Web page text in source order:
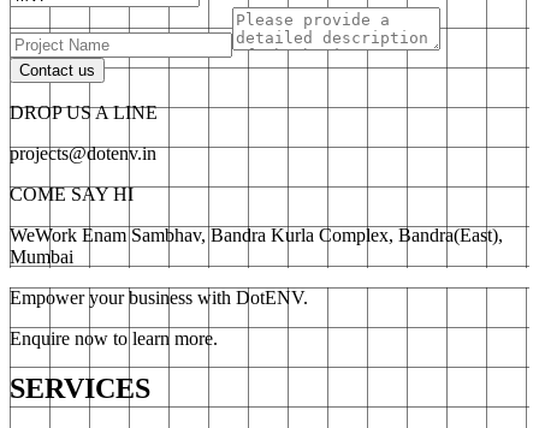
Contact us
DROP US A LINE
projects@dotenv.in
COME SAY HI
WeWork Enam Sambhav, Bandra Kurla Complex, Bandra(East),
Mumbai
Empower your business with DotENV.
Enquire now to learn more.
SERVICES